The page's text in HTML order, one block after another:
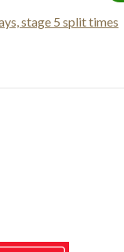
stage 5 split times